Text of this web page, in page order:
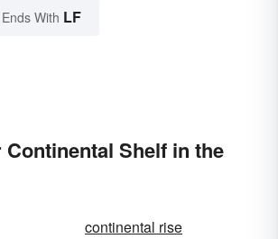
With LF
Continental Shelf in the
continental rise